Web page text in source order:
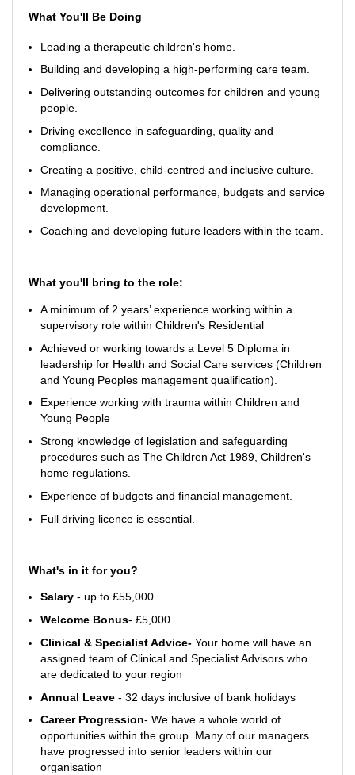
What You'll Be Doing
Leading a therapeutic children's home.
Building and developing a high-performing care team.
Delivering outstanding outcomes for children and young
people.
Driving excellence in safeguarding, quality and
compliance.
Creating a positive, child-centred and inclusive culture.
Managing operational performance, budgets and service
development.
Coaching and developing future leaders within the team.
What you'll bring to the role:
A minimum of 2 years’ experience working within a
supervisory role within Children's Residential
Achieved or working towards a Level 5 Diploma in
leadership for Health and Social Care services (Children
and Young Peoples management qualification).
Experience working with trauma within Children and
Young People
Strong knowledge of legislation and safeguarding
procedures such as The Children Act 1989, Children's
home regulations.
Experience of budgets and financial management.
Full driving licence is essential.
What's in it for you?
Salary - up to £55,000
Welcome Bonus- £5,000
Clinical & Specialist Advice- Your home will have an
assigned team of Clinical and Specialist Advisors who
are dedicated to your region
Annual Leave - 32 days inclusive of bank holidays
Career Progression- We have a whole world of
opportunities within the group. Many of our managers
have progressed into senior leaders within our
organisation